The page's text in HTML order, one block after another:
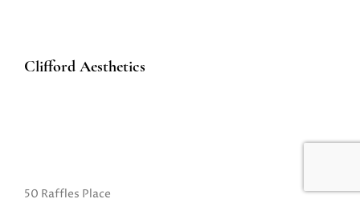
Clifford Aesthetics
50 Raffles Place